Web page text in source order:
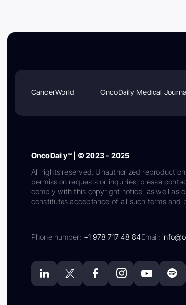
CancerWorld OncoDaily Medical
OncoDaily™ | © 2023 - 2025
All rights reserved. Unauthorized
permission requests or inquiries, please
comply with this copyright notice, as well as
constitutes acceptance of all such terms and
Phone number: +1 978 717 48 84Email: